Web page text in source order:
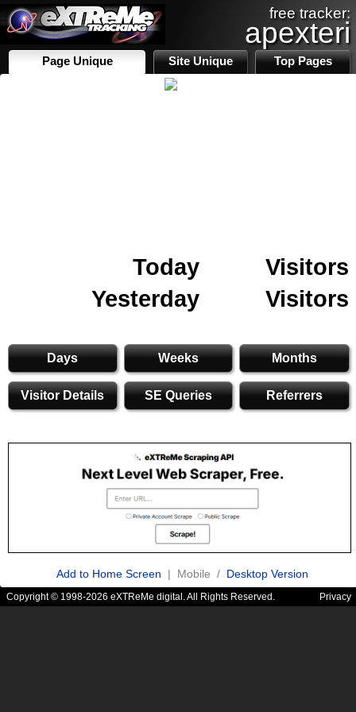
free tracker:
apexteri
Page Unique Site Unique Top Pages
Today
Visitors
Yesterday
Visitors
Days Weeks Months
Visitor Details SE Queries Referrers
Add to Home Screen | Mobile / Desktop Version
Copyright © 1998-2026 eXTReMe digital. All Rights Reserved. Privacy